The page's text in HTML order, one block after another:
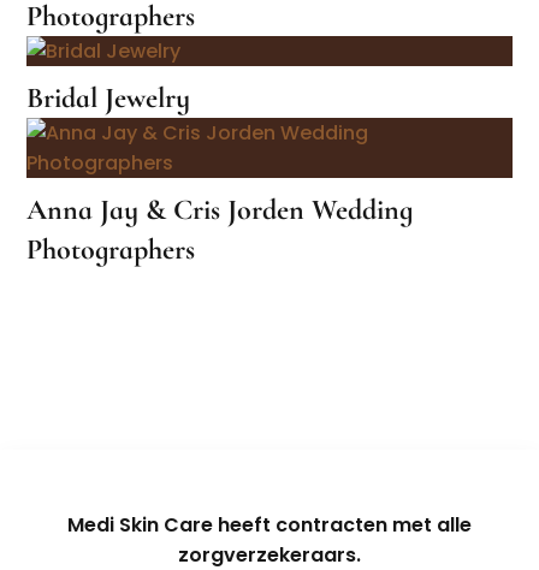
Photographers
Bridal Jewelry
Anna Jay & Cris Jorden Wedding
Photographers
Medi Skin Care heeft contracten met alle
zorgverzekeraars.